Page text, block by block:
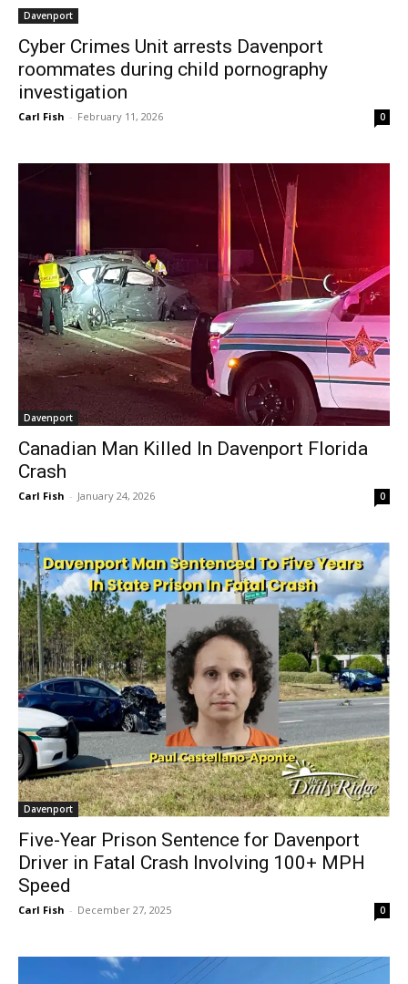
Davenport
Cyber Crimes Unit arrests Davenport
roommates during child pornography
investigation
Carl Fish - February 11, 2026 0
Davenport
Canadian Man Killed In Davenport Florida
Crash
Carl Fish - January 24, 2026 0
Davenport
Five-Year Prison Sentence for Davenport
Driver in Fatal Crash Involving 100+ MPH
Speed
Carl Fish - December 27, 2025 0